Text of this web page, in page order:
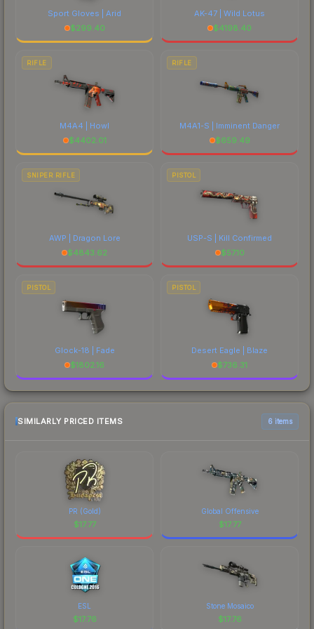
Sport Gloves | Arid
$299.40
AK-47 | Wild Lotus
$4198.40
RIFLE
M4A4 | Howl
$4402.01
RIFLE
M4A1-S | Imminent Danger
$659.49
SNIPER RIFLE
AWP | Dragon Lore
$4843.62
PISTOL
USP-S | Kill Confirmed
$57.10
PISTOL
Glock-18 | Fade
$1802.16
PISTOL
Desert Eagle | Blaze
$736.31
SIMILARLY PRICED ITEMS 6 items
PR (Gold)
$17.77
Global Offensive
$17.77
ESL
$17.76
Stone Mosaico
$17.76